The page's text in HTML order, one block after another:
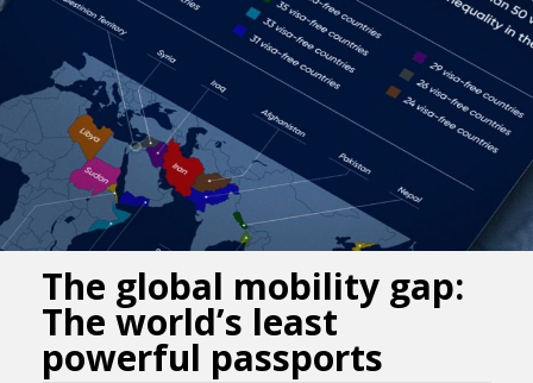
The global mobility gap:
The world’s least
powerful passports